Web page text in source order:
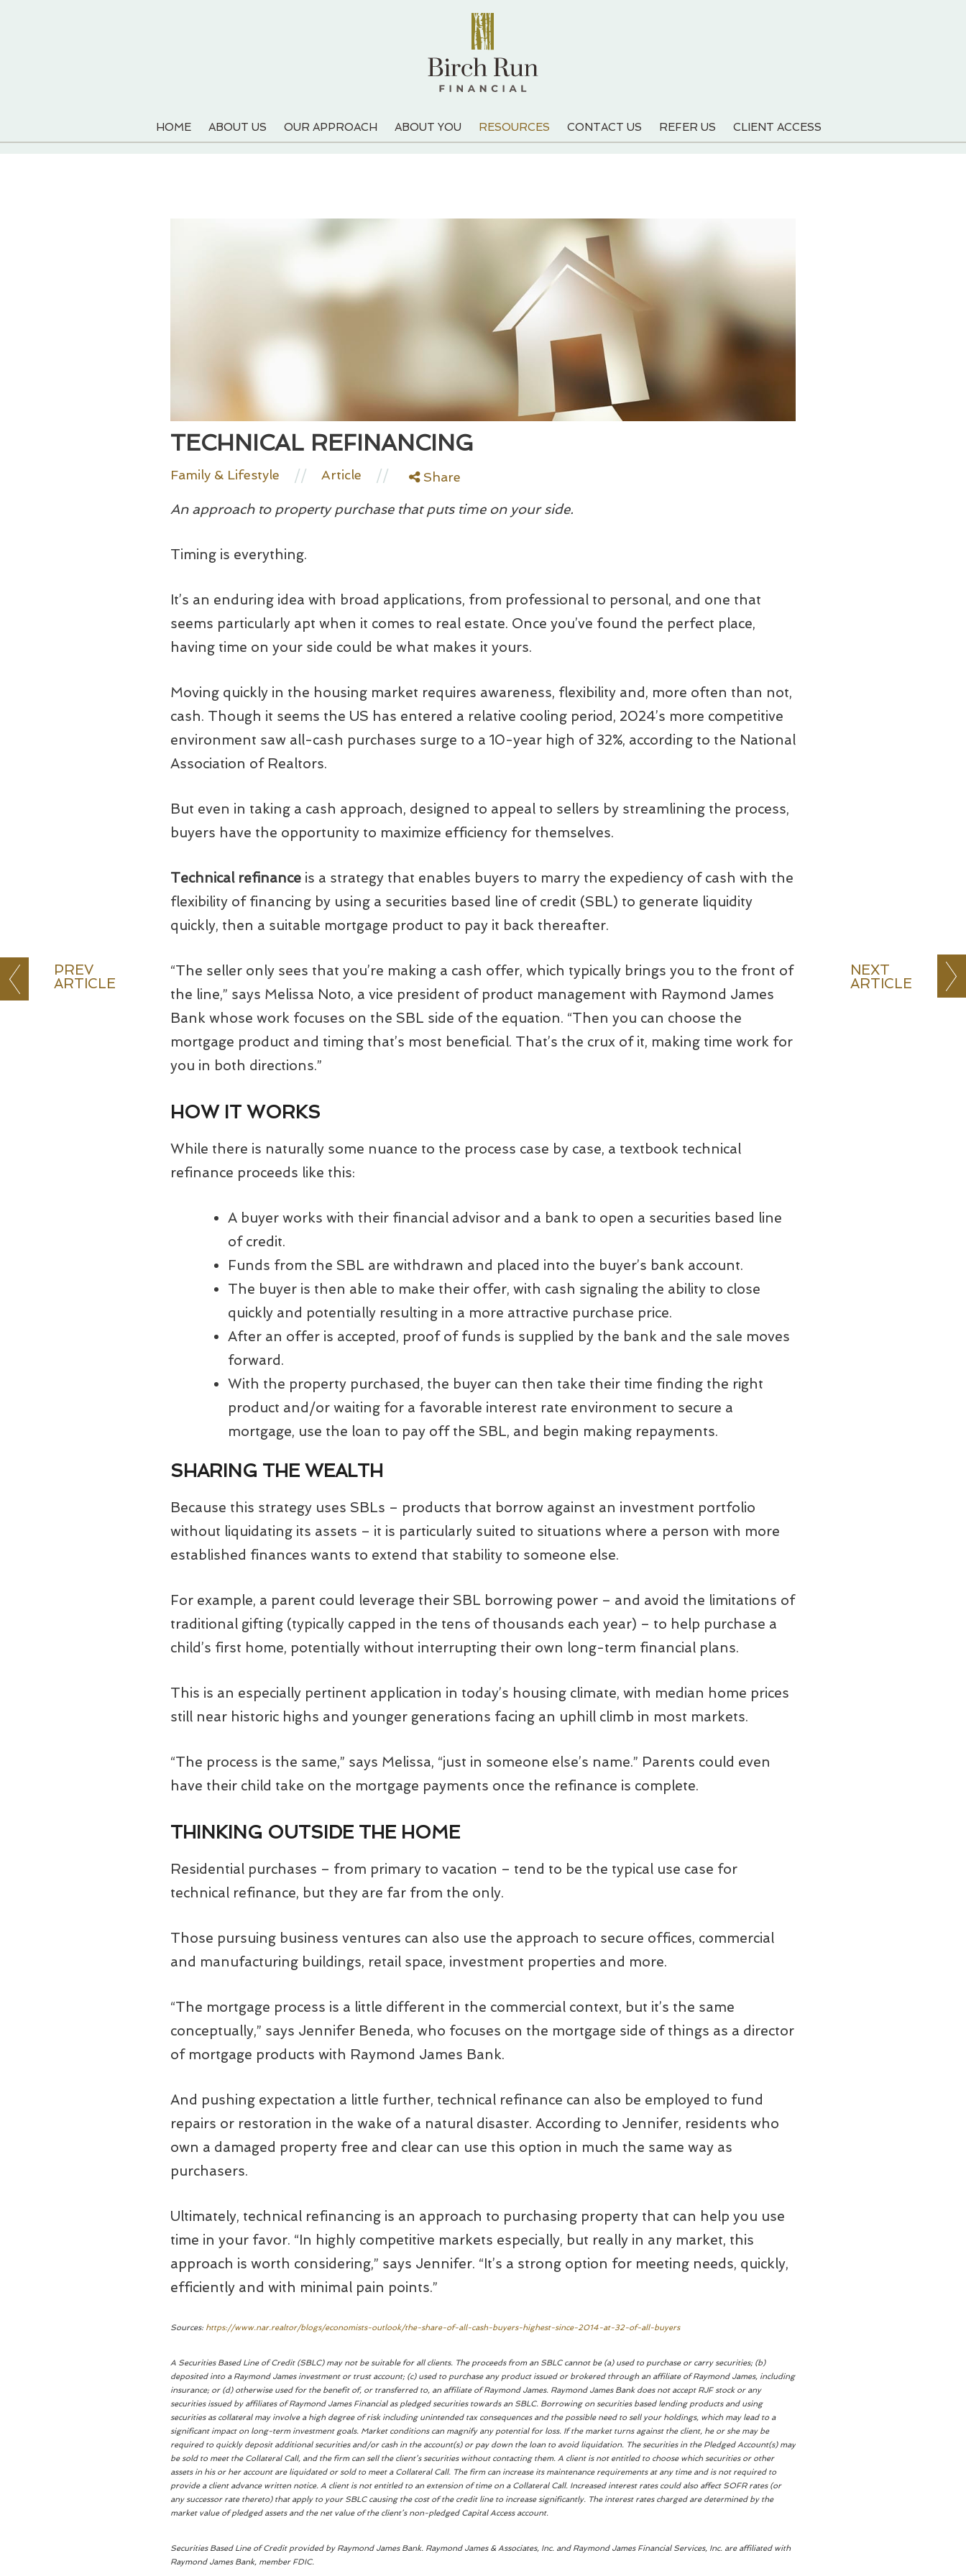
HOME ABOUT US OUR APPROACH ABOUT YOU RESOURCES CONTACT US REFER US CLIENT ACCESS
TECHNICAL REFINANCING
Family & Lifestyle // Article // Share
An approach to property purchase that puts time on your side.
Timing is everything.
It’s an enduring idea with broad applications, from professional to personal, and one that
seems particularly apt when it comes to real estate. Once you’ve found the perfect place,
having time on your side could be what makes it yours.
Moving quickly in the housing market requires awareness, flexibility and, more often than not,
cash. Though it seems the US has entered a relative cooling period, 2024’s more competitive
environment saw all-cash purchases surge to a 10-year high of 32%, according to the National
Association of Realtors.
But even in taking a cash approach, designed to appeal to sellers by streamlining the process,
buyers have the opportunity to maximize efficiency for themselves.
Technical refinance is a strategy that enables buyers to marry the expediency of cash with the
flexibility of financing by using a securities based line of credit (SBL) to generate liquidity
quickly, then a suitable mortgage product to pay it back thereafter.
“The seller only sees that you’re making a cash offer, which typically brings you to the front of
the line,” says Melissa Noto, a vice president of product management with Raymond James
Bank whose work focuses on the SBL side of the equation. “Then you can choose the
mortgage product and timing that’s most beneficial. That’s the crux of it, making time work for
you in both directions.”
HOW IT WORKS
While there is naturally some nuance to the process case by case, a textbook technical
refinance proceeds like this:
A buyer works with their financial advisor and a bank to open a securities based line
of credit.
Funds from the SBL are withdrawn and placed into the buyer’s bank account.
The buyer is then able to make their offer, with cash signaling the ability to close
quickly and potentially resulting in a more attractive purchase price.
After an offer is accepted, proof of funds is supplied by the bank and the sale moves
forward.
With the property purchased, the buyer can then take their time finding the right
product and/or waiting for a favorable interest rate environment to secure a
mortgage, use the loan to pay off the SBL, and begin making repayments.
SHARING THE WEALTH
Because this strategy uses SBLs – products that borrow against an investment portfolio
without liquidating its assets – it is particularly suited to situations where a person with more
established finances wants to extend that stability to someone else.
For example, a parent could leverage their SBL borrowing power – and avoid the limitations of
traditional gifting (typically capped in the tens of thousands each year) – to help purchase a
child’s first home, potentially without interrupting their own long-term financial plans.
This is an especially pertinent application in today’s housing climate, with median home prices
still near historic highs and younger generations facing an uphill climb in most markets.
“The process is the same,” says Melissa, “just in someone else’s name.” Parents could even
have their child take on the mortgage payments once the refinance is complete.
THINKING OUTSIDE THE HOME
Residential purchases – from primary to vacation – tend to be the typical use case for
technical refinance, but they are far from the only.
Those pursuing business ventures can also use the approach to secure offices, commercial
and manufacturing buildings, retail space, investment properties and more.
“The mortgage process is a little different in the commercial context, but it’s the same
conceptually,” says Jennifer Beneda, who focuses on the mortgage side of things as a director
of mortgage products with Raymond James Bank.
And pushing expectation a little further, technical refinance can also be employed to fund
repairs or restoration in the wake of a natural disaster. According to Jennifer, residents who
own a damaged property free and clear can use this option in much the same way as
purchasers.
Ultimately, technical refinancing is an approach to purchasing property that can help you use
time in your favor. “In highly competitive markets especially, but really in any market, this
approach is worth considering,” says Jennifer. “It’s a strong option for meeting needs, quickly,
efficiently and with minimal pain points.”
Sources: https://www.nar.realtor/blogs/economists-outlook/the-share-of-all-cash-buyers-highest-since-2014-at-32-of-all-buyers
A Securities Based Line of Credit (SBLC) may not be suitable for all clients. The proceeds from an SBLC cannot be (a) used to purchase or carry securities; (b)
deposited into a Raymond James investment or trust account; (c) used to purchase any product issued or brokered through an affiliate of Raymond James, including
insurance; or (d) otherwise used for the benefit of, or transferred to, an affiliate of Raymond James. Raymond James Bank does not accept RJF stock or any
securities issued by affiliates of Raymond James Financial as pledged securities towards an SBLC. Borrowing on securities based lending products and using
securities as collateral may involve a high degree of risk including unintended tax consequences and the possible need to sell your holdings, which may lead to a
significant impact on long-term investment goals. Market conditions can magnify any potential for loss. If the market turns against the client, he or she may be
required to quickly deposit additional securities and/or cash in the account(s) or pay down the loan to avoid liquidation. The securities in the Pledged Account(s) may
be sold to meet the Collateral Call, and the firm can sell the client’s securities without contacting them. A client is not entitled to choose which securities or other
assets in his or her account are liquidated or sold to meet a Collateral Call. The firm can increase its maintenance requirements at any time and is not required to
provide a client advance written notice. A client is not entitled to an extension of time on a Collateral Call. Increased interest rates could also affect SOFR rates (or
any successor rate thereto) that apply to your SBLC causing the cost of the credit line to increase significantly. The interest rates charged are determined by the
market value of pledged assets and the net value of the client’s non-pledged Capital Access account.
Securities Based Line of Credit provided by Raymond James Bank. Raymond James & Associates, Inc. and Raymond James Financial Services, Inc. are affiliated with
Raymond James Bank, member FDIC.
PREV
ARTICLE
NEXT
ARTICLE